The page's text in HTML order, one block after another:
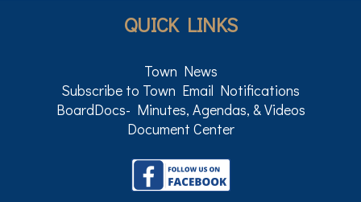
QUICK LINKS
Town News
Subscribe to Town Email Notifications
BoardDocs- Minutes, Agendas, & Videos
Document Center